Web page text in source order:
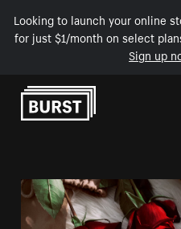
Looking to launch your online
for just $1/month on select
Sign up
Skip to Content